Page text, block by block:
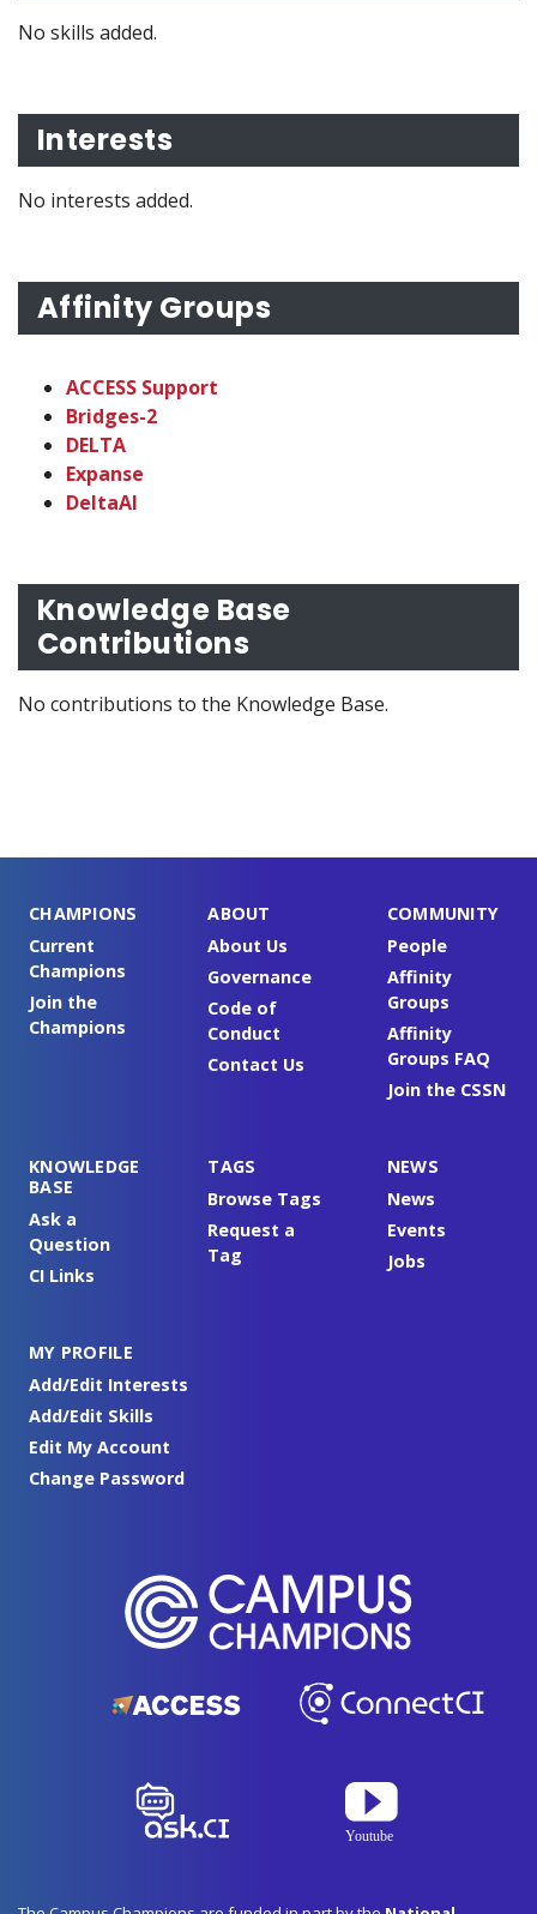
No skills added.
Interests
No interests added.
Affinity Groups
ACCESS Support
Bridges-2
DELTA
Expanse
DeltaAI
Knowledge Base
Contributions
No contributions to the Knowledge Base.
CHAMPIONS
Current
Champions
Join the
Champions
ABOUT
About Us
Governance
Code of
Conduct
Contact Us
COMMUNITY
People
Affinity
Groups
Affinity
Groups FAQ
Join the CSSN
KNOWLEDGE
BASE
Ask a
Question
CI Links
TAGS
Browse Tags
Request a
Tag
NEWS
News
Events
Jobs
MY PROFILE
Add/Edit Interests
Add/Edit Skills
Edit My Account
Change Password